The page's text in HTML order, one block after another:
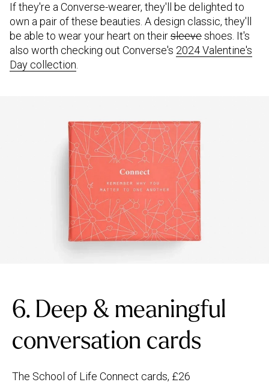
If they're a Converse-wearer, they'll be delighted to
own a pair of these beauties. A design classic, they'll
be able to wear your heart on theirsleeveshoes. It's
also worth checking out Converse's 2024 Valentine's
Day collection.
6. Deep & meaningful
conversation cards
The School of Life Connect cards, £26